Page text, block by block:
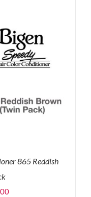
865 Reddish
Current